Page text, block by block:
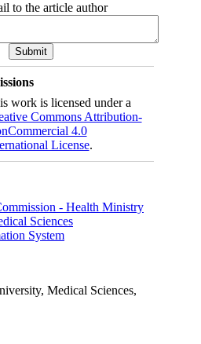
to the article author
work is licensed under a
Commons Attribution-
4.0
License.
- Health Ministry
Sciences
System
, Medical Sciences,